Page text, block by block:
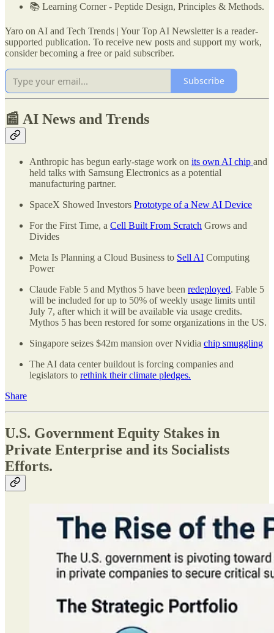
📚 Learning Corner - Peptide Design, Principles & Methods.
Yaro on AI and Tech Trends | Your Top AI Newsletter is a reader-
supported publication. To receive new posts and support my work,
consider becoming a free or paid subscriber.
Subscribe
📰 AI News and Trends
Anthropic has begun early-stage work on its own AI chip and
held talks with Samsung Electronics as a potential
manufacturing partner.
SpaceX Showed Investors Prototype of a New AI Device
For the First Time, a Cell Built From Scratch Grows and
Divides
Meta Is Planning a Cloud Business to Sell AI Computing
Power
Claude Fable 5 and Mythos 5 have been redeployed. Fable 5
will be included for up to 50% of weekly usage limits until
July 7, after which it will be available via usage credits.
Mythos 5 has been restored for some organizations in the US.
Singapore seizes $42m mansion over Nvidia chip smuggling
The AI data center buildout is forcing companies and
legislators to rethink their climate pledges.
Share
U.S. Government Equity Stakes in
Private Enterprise and its Socialists
Efforts.